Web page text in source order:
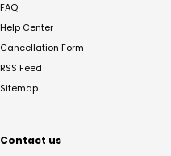
FAQ
Help Center
Cancellation Form
RSS Feed
Sitemap
Contact us